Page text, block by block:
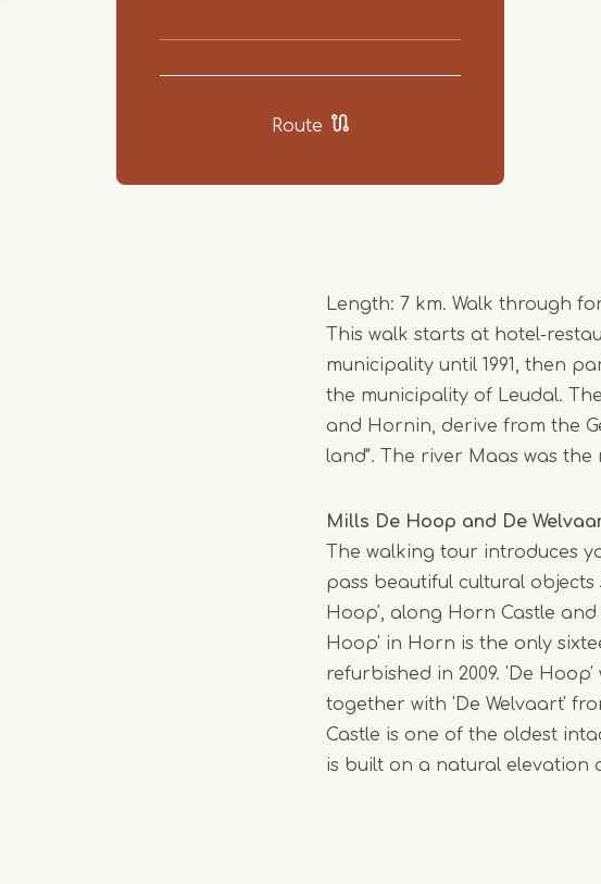
Route
Item
1
of
Length: 7 km. Walk through
This walk starts at hotel-
municipality until 1991, then
the municipality of Leudal.
and Hornin, derive from the
land". The river Maas was
Mills De Hoop and De
The walking tour introduces
pass beautiful cultural objects
Hoop', along Horn Castle
Hoop' in Horn is the only
refurbished in 2009. 'De
together with 'De Welvaart'
Castle is one of the oldest
is built on a natural elevation